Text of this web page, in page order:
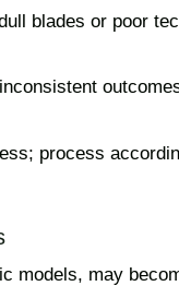
blades or poor
process
models, may